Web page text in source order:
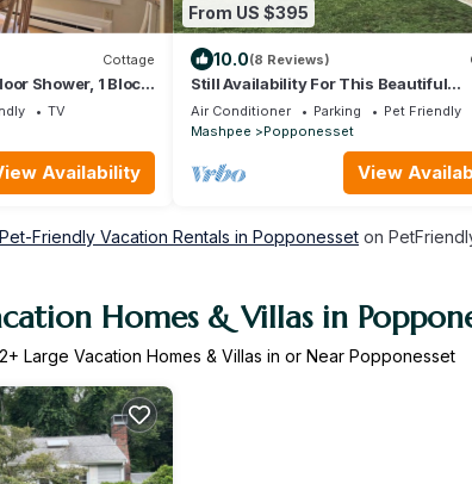
Cottage
Shower, 1 Block
TV
Availability
From US $395
10.0(8 Reviews)
Still Availability For This Beautiful
Popponesset Cottage & Private
Air Conditioner Parking
Pet Friendly
Mashpee
Popponesset
View
Pet-Friendly Vacation Rentals in Popponesset on
Homes & Villas in
2+ Large Vacation Homes & Villas in or Near Popponesset